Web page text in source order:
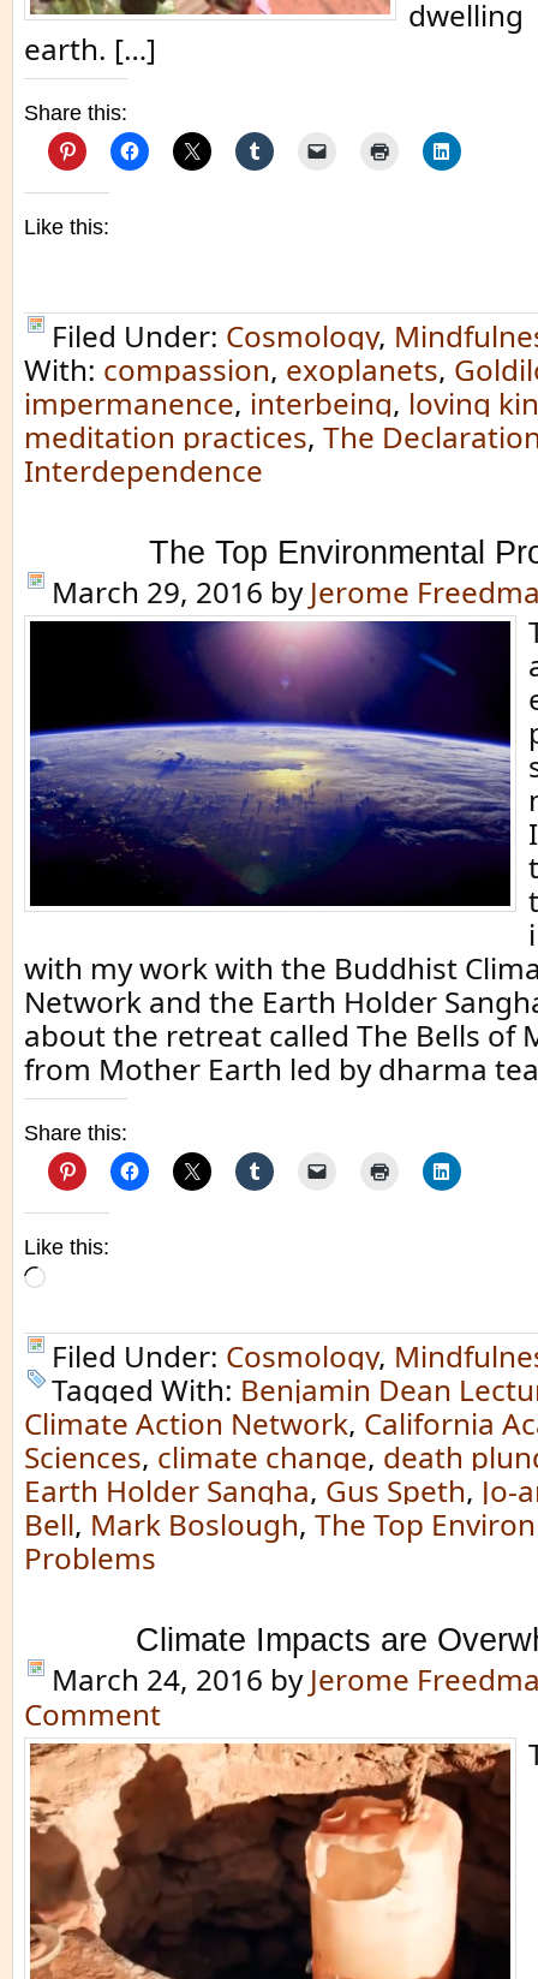
dwelling
earth. […]
Share this:
Like this:
Filed Under: Cosmology,
With: compassion, exoplanets,
impermanence, interbeing, loving
meditation practices, The
Interdependence
The Top Environmental
March 29, 2016 by Jerome
with my work with the Buddhist
Network and the Earth Holder
about the retreat called The Bells of
from Mother Earth led by dharma
Share this:
Like this:
Loading…
Filed Under: Cosmology,
Tagged With: Benjamin Dean
Climate Action Network, California
Sciences, climate change, death
Earth Holder Sangha, Gus Speth, Jo-
Bell, Mark Boslough, The Top
Problems
Climate Impacts are
March 24, 2016 by Jerome
Comment